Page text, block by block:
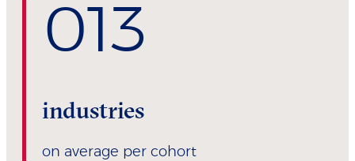
013
industries
on average per cohort